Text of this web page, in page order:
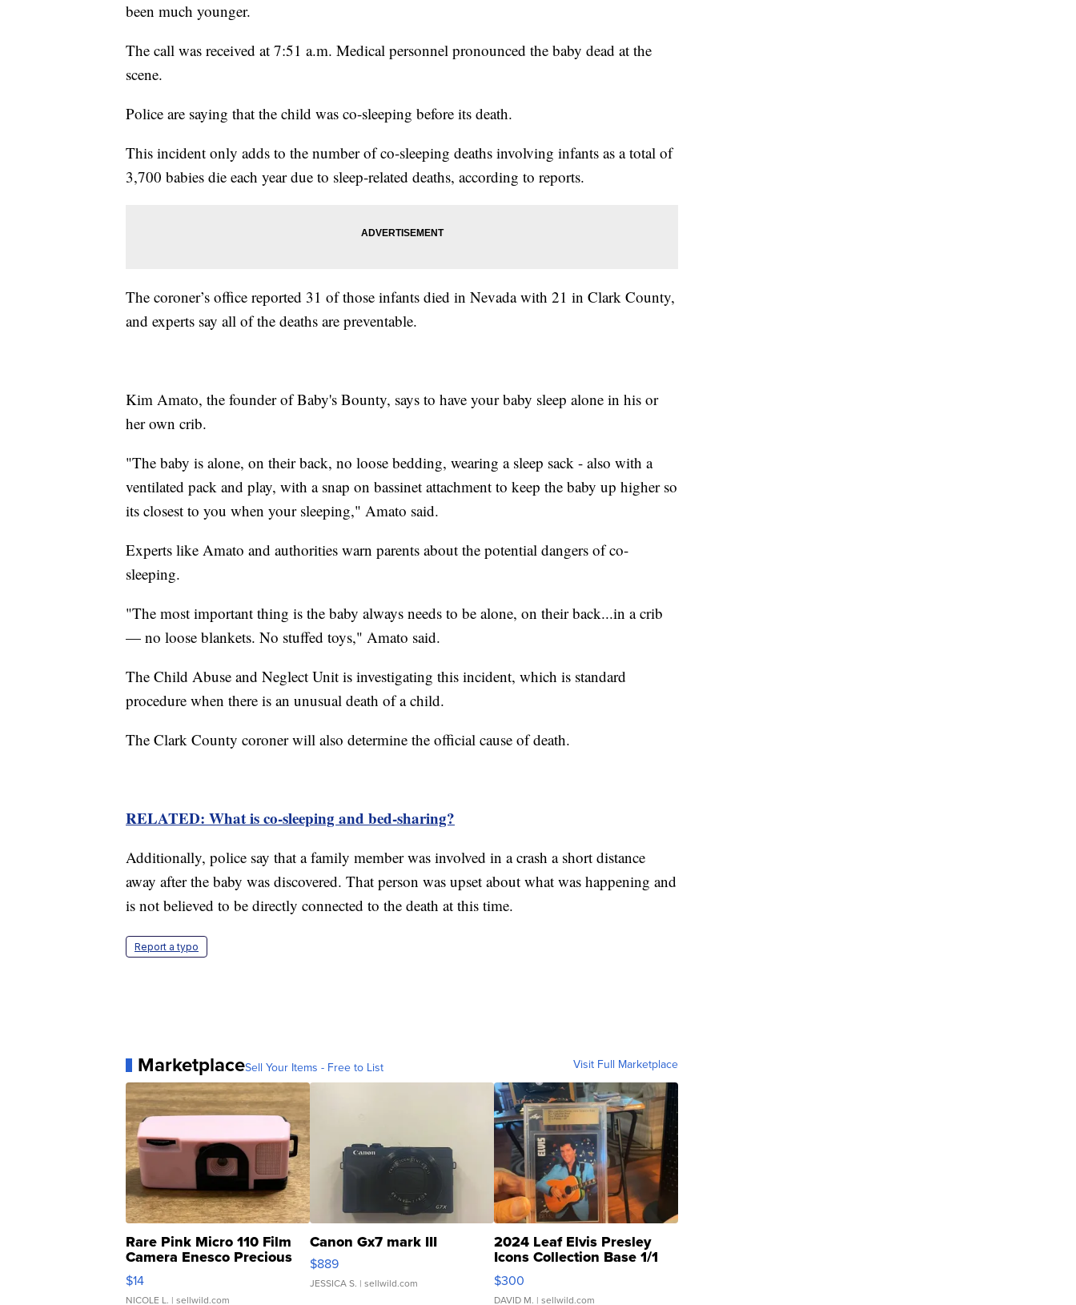
been much younger.
The call was received at 7:51 a.m. Medical personnel pronounced the baby dead at the
scene.
Police are saying that the child was co-sleeping before its death.
This incident only adds to the number of co-sleeping deaths involving infants as a total of
3,700 babies die each year due to sleep-related deaths, according to reports.
The coroner’s office reported 31 of those infants died in Nevada with 21 in Clark County,
and experts say all of the deaths are preventable.
Kim Amato, the founder of Baby's Bounty, says to have your baby sleep alone in his or
her own crib.
"The baby is alone, on their back, no loose bedding, wearing a sleep sack - also with a
ventilated pack and play, with a snap on bassinet attachment to keep the baby up higher so
its closest to you when your sleeping," Amato said.
Experts like Amato and authorities warn parents about the potential dangers of co-
sleeping.
"The most important thing is the baby always needs to be alone, on their back...in a crib
— no loose blankets. No stuffed toys," Amato said.
The Child Abuse and Neglect Unit is investigating this incident, which is standard
procedure when there is an unusual death of a child.
The Clark County coroner will also determine the official cause of death.
RELATED: What is co-sleeping and bed-sharing?
Additionally, police say that a family member was involved in a crash a short distance
away after the baby was discovered. That person was upset about what was happening and
is not believed to be directly connected to the death at this time.
Report a typo
MarketplaceSell Your Items - Free to List Visit Full Marketplace
Rare Pink Micro 110 Film
Camera Enesco Precious
Moments TD4
$14
NICOLE L. | sellwild.com
Canon Gx7 mark III
$889
JESSICA S. | sellwild.com
2024 Leaf Elvis Presley
Icons Collection Base 1/1
SSP Clear ...
$300
DAVID M. | sellwild.com